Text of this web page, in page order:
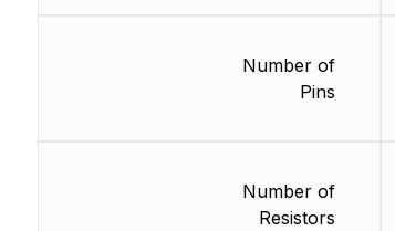
Number of
Pins
Number of
Resistors